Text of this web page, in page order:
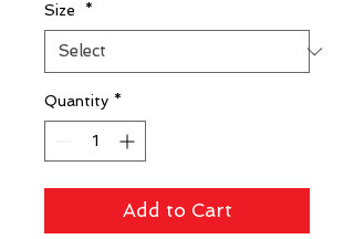
Size *
Quantity *
Add to Cart